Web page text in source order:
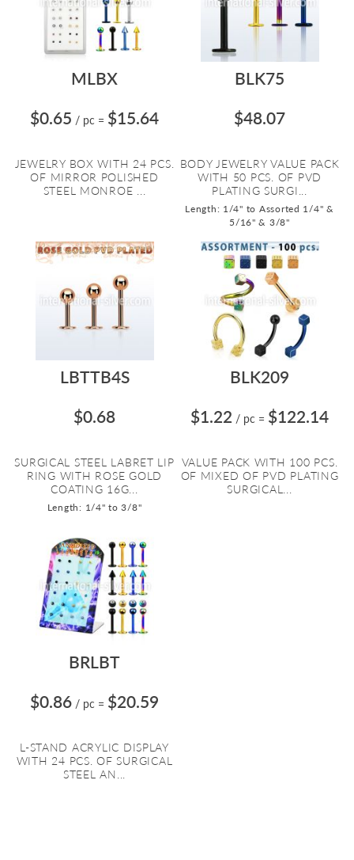
MLBX
$0.65 / pc = $15.64
JEWELRY BOX WITH 24 PCS.
OF MIRROR POLISHED
STEEL MONROE ...
BLK75
$48.07
BODY JEWELRY VALUE PACK
WITH 50 PCS. OF PVD
PLATING SURGI...
Length: 1/4" to Assorted 1/4" &
5/16" & 3/8"
LBTTB4S
$0.68
SURGICAL STEEL LABRET LIP
RING WITH ROSE GOLD
COATING 16G...
Length: 1/4" to 3/8"
BLK209
$1.22 / pc = $122.14
VALUE PACK WITH 100 PCS.
OF MIXED OF PVD PLATING
SURGICAL...
BRLBT
$0.86 / pc = $20.59
L-STAND ACRYLIC DISPLAY
WITH 24 PCS. OF SURGICAL
STEEL AN...